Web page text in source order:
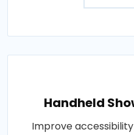
Handheld
Improve